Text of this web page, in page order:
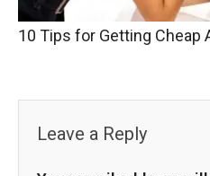
10 Tips for Getting Cheap
Leave a Reply